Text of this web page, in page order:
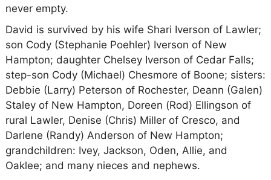
never empty.
David is survived by his wife Shari Iverson of Lawler;
son Cody (Stephanie Poehler) Iverson of New
Hampton; daughter Chelsey Iverson of Cedar Falls;
step-son Cody (Michael) Chesmore of Boone; sisters:
Debbie (Larry) Peterson of Rochester, Deann (Galen)
Staley of New Hampton, Doreen (Rod) Ellingson of
rural Lawler, Denise (Chris) Miller of Cresco, and
Darlene (Randy) Anderson of New Hampton;
grandchildren: Ivey, Jackson, Oden, Allie, and
Oaklee; and many nieces and nephews.